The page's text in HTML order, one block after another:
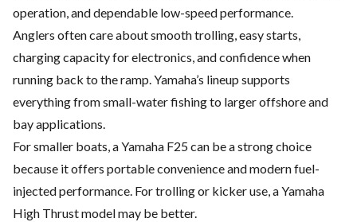
operation, and dependable low-speed performance.
Anglers often care about smooth trolling, easy starts,
charging capacity for electronics, and confidence when
running back to the ramp. Yamaha’s lineup supports
everything from small-water fishing to larger offshore and
bay applications.
For smaller boats, a Yamaha F25 can be a strong choice
because it offers portable convenience and modern fuel-
injected performance. For trolling or kicker use, a Yamaha
High Thrust model may be better.